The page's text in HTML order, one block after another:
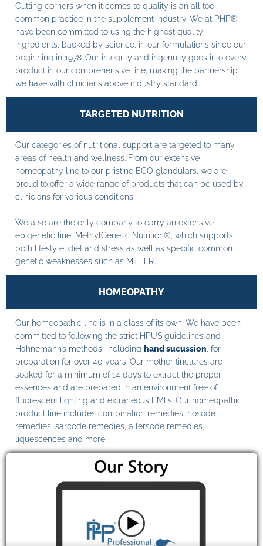
Cutting corners when it comes to quality is an all too
common practice in the supplement industry. We at PHP®
have been committed to using the highest quality
ingredients, backed by science, in our formulations since our
beginning in 1978. Our integrity and ingenuity goes into every
product in our comprehensive line; making the partnership
we have with clinicians above industry standard.
TARGETED NUTRITION
Our categories of nutritional support are targeted to many
areas of health and wellness. From our extensive
homeopathy line to our pristine ECO glandulars, we are
proud to offer a wide range of products that can be used by
clinicians for various conditions.
We also are the only company to carry an extensive
epigenetic line, MethylGenetic Nutrition®, which supports
both lifestyle, diet and stress as well as specific common
genetic weaknesses such as MTHFR.
HOMEOPATHY
Our homeopathic line is in a class of its own. We have been
committed to following the strict HPUS guidelines and
Hahnemann’s methods, including hand sucussion , for
preparation for over 40 years. Our mother tinctures are
soaked for a minimum of 14 days to extract the proper
essences and are prepared in an environment free of
fluorescent lighting and extraneous EMFs. Our homeopathic
product line includes combination remedies, nosode
remedies, sarcode remedies, allersode remedies,
liquescences and more.